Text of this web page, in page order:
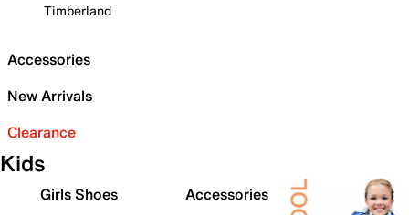
Timberland
Accessories
New Arrivals
Clearance
Kids
Girls Shoes
Accessories